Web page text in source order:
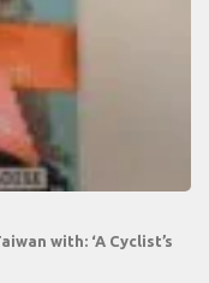
with: ‘A Cyclist’s